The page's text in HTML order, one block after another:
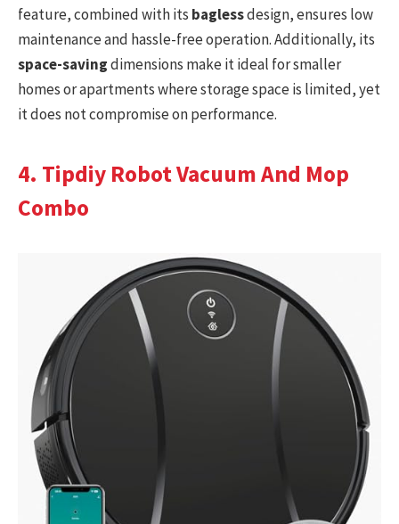
feature, combined with its baglessdesign, ensures low
maintenance and hassle-free operation. Additionally, its
space-savingdimensions make it ideal for smaller
homes or apartments where storage space is limited, yet
it does not compromise on performance.
4. Tipdiy Robot Vacuum And Mop
Combo